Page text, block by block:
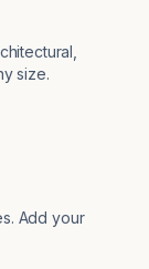
size.
Add your